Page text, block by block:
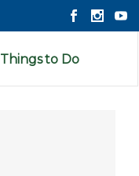
Things to Do